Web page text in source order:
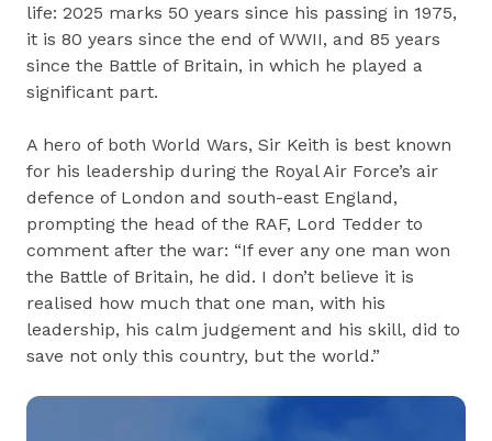
life: 2025 marks 50 years since his passing in 1975,
it is 80 years since the end of WWII, and 85 years
since the Battle of Britain, in which he played a
significant part.
A hero of both World Wars, Sir Keith is best known
for his leadership during the Royal Air Force’s air
defence of London and south-east England,
prompting the head of the RAF, Lord Tedder to
comment after the war: “If ever any one man won
the Battle of Britain, he did. I don’t believe it is
realised how much that one man, with his
leadership, his calm judgement and his skill, did to
save not only this country, but the world.”